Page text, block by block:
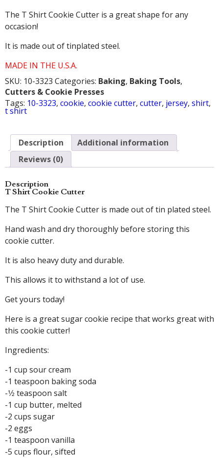
quantity
The T Shirt Cookie Cutter is a great shape for any
occasion!
It is made out of tinplated steel.
MADE IN THE U.S.A.
SKU: 10-3323 Categories: Baking, Baking Tools,
Cutters & Cookie Presses
Tags: 10-3323, cookie, cookie cutter, cutter, jersey, shirt,
t shirt
Description
Additional information
Reviews (0)
Description
T Shirt Cookie Cutter
The T Shirt Cookie Cutter is made out of tin plated steel.
Hand wash and dry thoroughly before storing this
cookie cutter.
It is also heavy duty and durable.
This allows it to withstand a lot of use.
Get yours today!
Here is a great sugar cookie recipe that works great with
this cookie cutter!
Ingredients:
-1 cup sour cream
-1 teaspoon baking soda
-1⁄2 teaspoon salt
-1 cup butter, melted
-2 cups sugar
-2 eggs
-1 teaspoon vanilla
-5 cups flour, sifted